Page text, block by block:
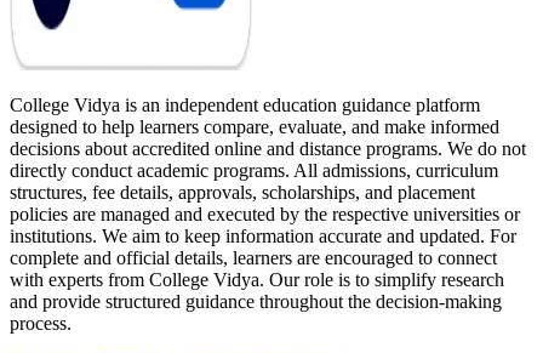
College Vidya is an independent education guidance platform
designed to help learners compare, evaluate, and make informed
decisions about accredited online and distance programs. We do not
directly conduct academic programs. All admissions, curriculum
structures, fee details, approvals, scholarships, and placement
policies are managed and executed by the respective universities or
institutions. We aim to keep information accurate and updated. For
complete and official details, learners are encouraged to connect
with experts from College Vidya. Our role is to simplify research
and provide structured guidance throughout the decision-making
process.